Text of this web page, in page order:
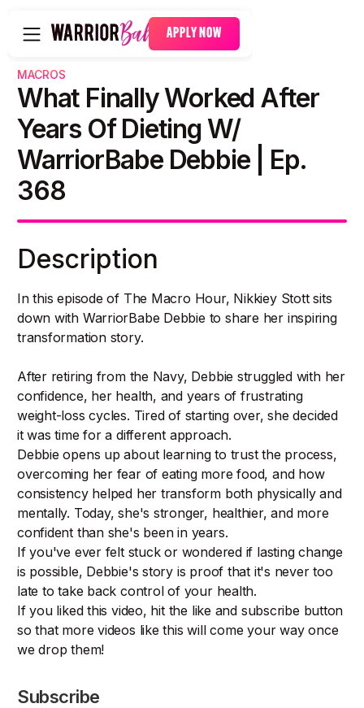
APPLY NOW
MACROS
What Finally Worked After
Years Of Dieting W/
WarriorBabe Debbie | Ep.
368
Description
In this episode of The Macro Hour, Nikkiey Stott sits
down with WarriorBabe Debbie to share her inspiring
transformation story.
After retiring from the Navy, Debbie struggled with her
confidence, her health, and years of frustrating
weight-loss cycles. Tired of starting over, she decided
it was time for a different approach.
Debbie opens up about learning to trust the process,
overcoming her fear of eating more food, and how
consistency helped her transform both physically and
mentally. Today, she's stronger, healthier, and more
confident than she's been in years.
If you've ever felt stuck or wondered if lasting change
is possible, Debbie's story is proof that it's never too
late to take back control of your health.
If you liked this video, hit the like and subscribe button
so that more videos like this will come your way once
we drop them!
Subscribe